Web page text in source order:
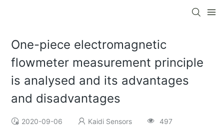
One-piece electromagnetic
flowmeter measurement principle
is analysed and its advantages
and disadvantages
2020-09-06 Kaidi Sensors 497